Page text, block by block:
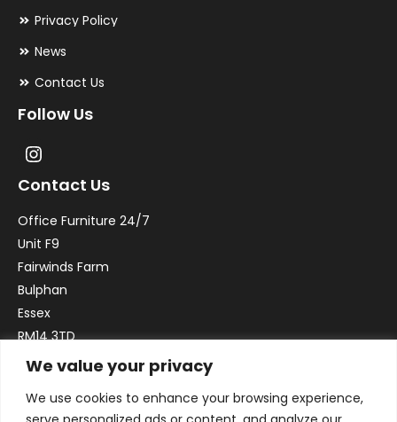
We value your privacy
We use cookies to enhance your browsing experience,
Privacy Policy
News
Contact Us
Follow Us
Contact Us
Office Furniture 24/7
Unit F9
Fairwinds Farm
Bulphan
Essex
RM14 3TD
Email:sales@officefurniture247.co.uk
Phone:02031 052 646